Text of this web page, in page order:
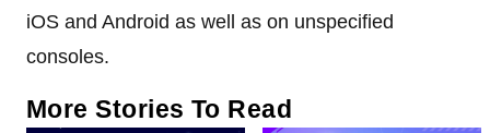
iOS and Android as well as on unspecified
consoles.
More Stories To Read